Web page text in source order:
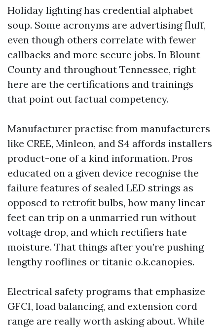
Holiday lighting has credential alphabet
soup. Some acronyms are advertising fluff,
even though others correlate with fewer
callbacks and more secure jobs. In Blount
County and throughout Tennessee, right
here are the certifications and trainings
that point out factual competency.
Manufacturer practise from manufacturers
like CREE, Minleon, and S4 affords installers
product-one of a kind information. Pros
educated on a given device recognise the
failure features of sealed LED strings as
opposed to retrofit bulbs, how many linear
feet can trip on a unmarried run without
voltage drop, and which rectifiers hate
moisture. That things after you’re pushing
lengthy rooflines or titanic o.k.canopies.
Electrical safety programs that emphasize
GFCI, load balancing, and extension cord
range are really worth asking about. While